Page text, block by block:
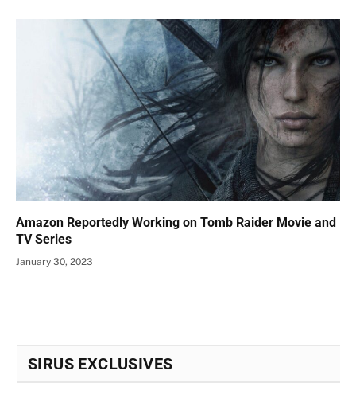
Amazon Reportedly Working on Tomb Raider Movie and
TV Series
January 30, 2023
SIRUS EXCLUSIVES